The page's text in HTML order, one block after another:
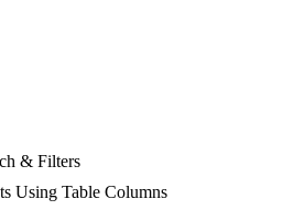
& Filters
Using Table Columns